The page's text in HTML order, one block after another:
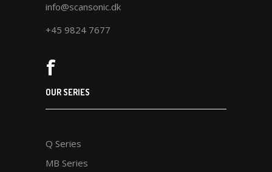
info@scansonic.dk
+45 9824 7677
OUR SERIES
Q Series
MB Series